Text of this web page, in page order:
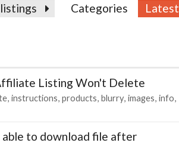
listings Categories Latest
Listing Won't Delete
instructions products blurry images info
to download file after